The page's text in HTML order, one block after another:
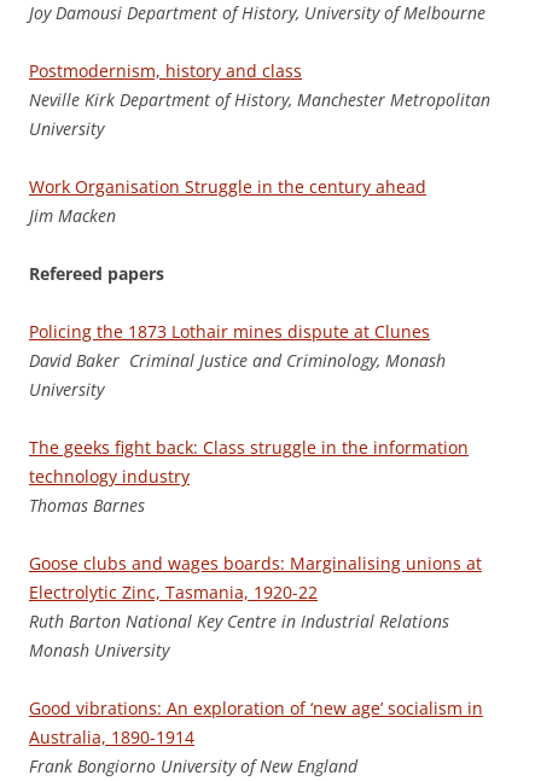
Joy Damousi Department of History, University of Melbourne
Postmodernism, history and class
Neville Kirk Department of History, Manchester Metropolitan
University
Work Organisation Struggle in the century ahead
Jim Macken
Refereed papers
Policing the 1873 Lothair mines dispute at Clunes
David Baker Criminal Justice and Criminology, Monash
University
The geeks fight back: Class struggle in the information
technology industry
Thomas Barnes
Goose clubs and wages boards: Marginalising unions at
Electrolytic Zinc, Tasmania, 1920-22
Ruth Barton National Key Centre in Industrial Relations
Monash University
Good vibrations: An exploration of ‘new age’ socialism in
Australia, 1890-1914
Frank Bongiorno University of New England